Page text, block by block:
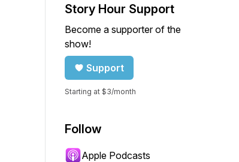
shift to jump forward or backward.
Story Hour Support
Become a supporter of the
show!
Support
Starting at $3/month
Follow
Apple Podcasts